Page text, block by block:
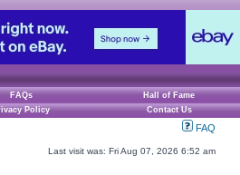
FAQs
Hall of Fame
Policy Contact Us
FAQ
Last visit was: Fri Aug 07, 2026 6:52 am